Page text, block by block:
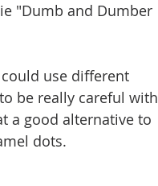
"Dumb and Dumber
use different
be really careful with
a good alternative to
dots.